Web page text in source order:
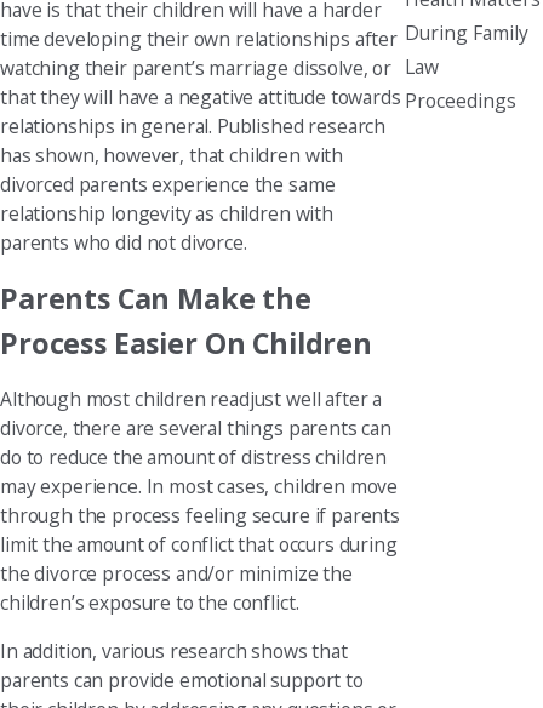
have is that their children will have a harder
time developing their own relationships after
watching their parent’s marriage dissolve, or
that they will have a negative attitude towards
relationships in general. Published research
has shown, however, that children with
divorced parents experience the same
relationship longevity as children with
parents who did not divorce.
Parents Can Make the
Process Easier On Children
Although most children readjust well after a
divorce, there are several things parents can
do to reduce the amount of distress children
may experience. In most cases, children move
through the process feeling secure if parents
limit the amount of conflict that occurs during
the divorce process and/or minimize the
children’s exposure to the conflict.
In addition, various research shows that
parents can provide emotional support to
During Family
Law
Proceedings